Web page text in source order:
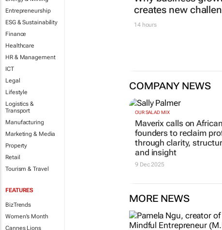
Entrepreneurship
ESG & Sustainability
Finance
Healthcare
HR & Management
ICT
Legal
Lifestyle
Logistics &
Transport
Manufacturing
Marketing & Media
Property
Retail
Tourism & Travel
FEATURES
BizTrends
Women's Month
Cannes Lions
creates new
14 hours
COMPANY NEWS
OUR SALAD MIX
Maverix calls on African
founders to reclaim
through clarity,
and insight
9 Dec 2025
MORE NEWS